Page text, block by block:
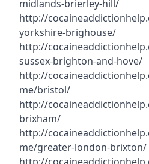
midlands-brierley-hill/
http://
yorkshire-brighouse/
http://
sussex-brighton-and-hove/
http://
me/bristol/
http://
brixham/
http://
me/greater-london-brixton/